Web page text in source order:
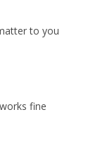
to you
fine